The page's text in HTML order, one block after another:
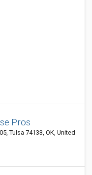
Pros
Tulsa 74133, OK, United